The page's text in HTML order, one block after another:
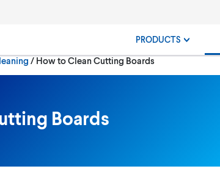
PRODUCTS
Current:
How to Clean Cutting Boards
Boards